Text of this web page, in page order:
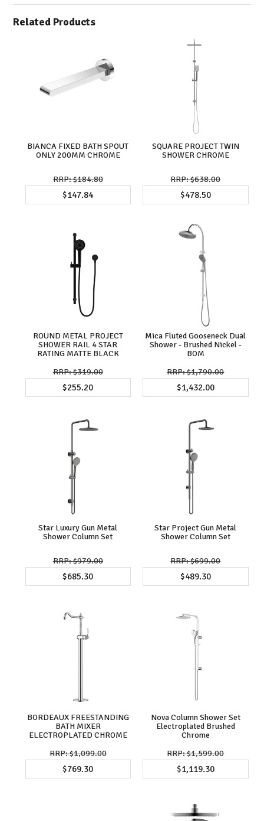
Related Products
BIANCA FIXED BATH SPOUT
ONLY 200MM CHROME
$184.80
$147.84
SQUARE PROJECT TWIN
SHOWER CHROME
$638.00
$478.50
ROUND METAL PROJECT
SHOWER RAIL 4 STAR
RATING MATTE BLACK
$319.00
$255.20
Mica Fluted Gooseneck Dual
Shower - Brushed Nickel -
BOM
$1,790.00
$1,432.00
Star Luxury Gun Metal
Shower Column Set
$979.00
$685.30
Star Project Gun Metal
Shower Column Set
$699.00
$489.30
BORDEAUX FREESTANDING
BATH MIXER
ELECTROPLATED CHROME
$1,099.00
$769.30
Nova Column Shower Set
Electroplated Brushed
Chrome
$1,599.00
$1,119.30